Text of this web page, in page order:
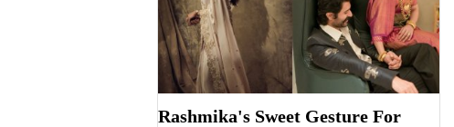
Rashmika's Sweet Gesture For